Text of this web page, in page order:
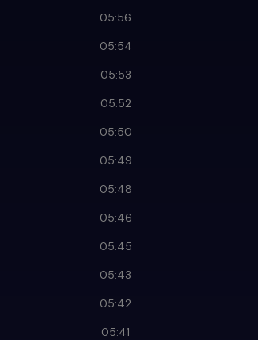
05:56
05:54
05:53
05:52
05:50
05:49
05:48
05:46
05:45
05:43
05:42
05:41